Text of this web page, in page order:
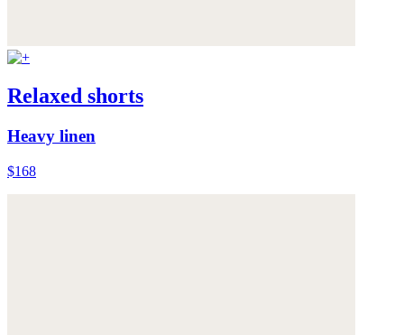
Relaxed shorts
Heavy linen
$168